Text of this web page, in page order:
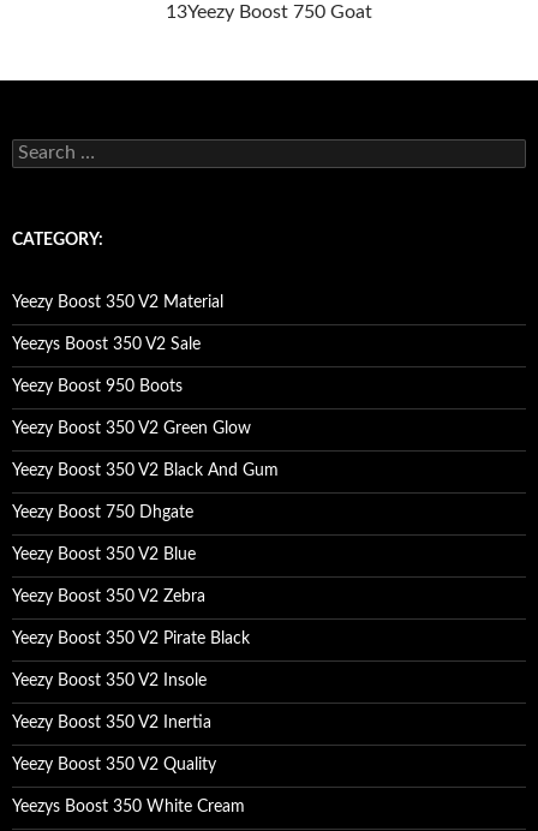
13Yeezy Boost 750 Goat
e
c
o
r
:
CATEGORY:
Yeezy Boost 350 V2 Material
Yeezys Boost 350 V2 Sale
Yeezy Boost 950 Boots
Yeezy Boost 350 V2 Green Glow
Yeezy Boost 350 V2 Black And Gum
Yeezy Boost 750 Dhgate
Yeezy Boost 350 V2 Blue
Yeezy Boost 350 V2 Zebra
Yeezy Boost 350 V2 Pirate Black
Yeezy Boost 350 V2 Insole
Yeezy Boost 350 V2 Inertia
Yeezy Boost 350 V2 Quality
Yeezys Boost 350 White Cream